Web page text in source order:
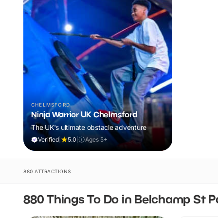
CHELMSFORD
Ninja Warrior UK Chelmsford
The UK's ultimate obstacle adventure
Verified 5.0 Ages 5+
880 ATTRACTIONS
880 Things To Do in Belchamp St